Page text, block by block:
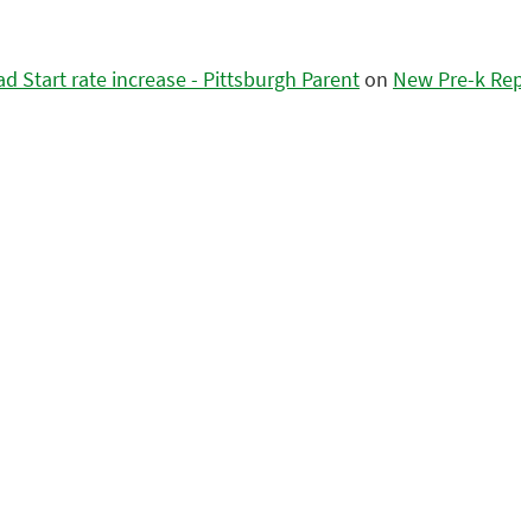
Start rate increase - Pittsburgh Parenton New Pre-k